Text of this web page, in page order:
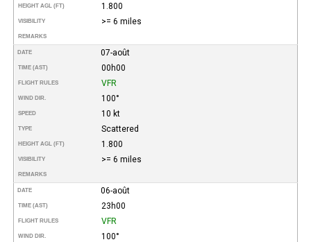
HEIGHT AGL (FT) 1.800
VISIBILITY >= 6 miles
REMARKS
DATE 07-août
TIME (AST) 00h00
FLIGHT RULES VFR
WIND DIR. 100°
SPEED 10 kt
TYPE Scattered
HEIGHT AGL (FT) 1.800
VISIBILITY >= 6 miles
REMARKS
DATE 06-août
TIME (AST) 23h00
FLIGHT RULES VFR
WIND DIR. 100°